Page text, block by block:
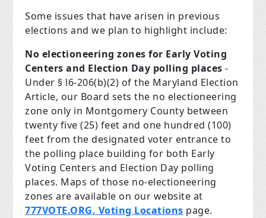
Some issues that have arisen in previous
elections and we plan to highlight include:
No electioneering zones for Early Voting
Centers and Election Day polling places -
Under § l6-206(b)(2) of the Maryland Election
Article, our Board sets the no electioneering
zone only in Montgomery County between
twenty­ five (25) feet and one hundred (100)
feet from the designated voter entrance to
the polling place building for both Early
Voting Centers and Election Day polling
places. Maps of those no-electioneering
zones are available on our website at
777VOTE.ORG, Voting Locations page.